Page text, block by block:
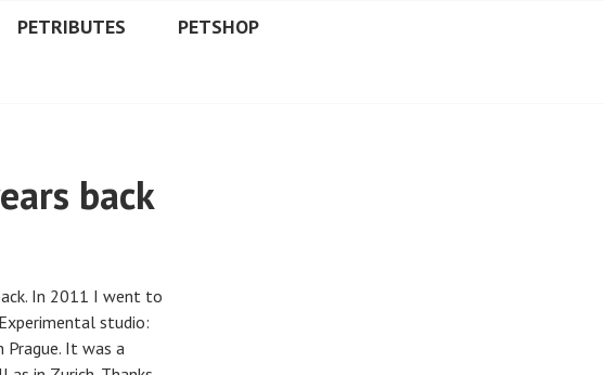
PETRIBUTES PETSHOP
back
In 2011 I went to
studio:
Prague. It was a